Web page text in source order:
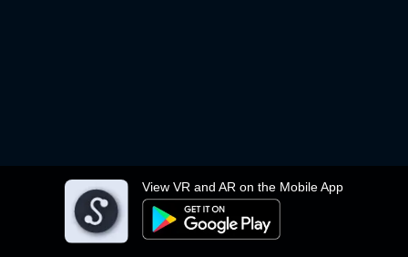
View VR and AR on the Mobile App